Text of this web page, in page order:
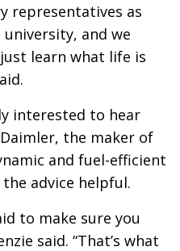
representatives as
and we
learn what life is
interested to hear
the maker of
and fuel-efficient
advice helpful.
to make sure you
said. “That’s what